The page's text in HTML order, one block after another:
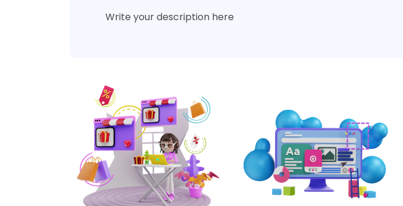
Write your description here